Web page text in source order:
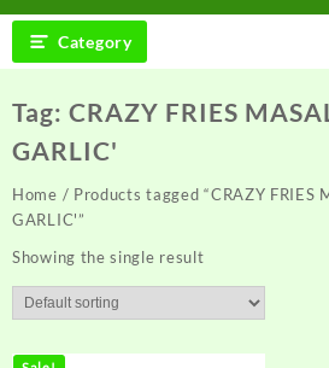
Category
Tag: CRAZY FRIES
GARLIC'
Home / Products tagged “CRAZY FRIES
GARLIC'”
Showing the single result